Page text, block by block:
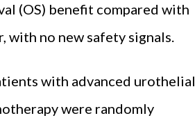
(OS) benefit compared with
with no new safety signals.
with advanced urothe­lial
were random­ly